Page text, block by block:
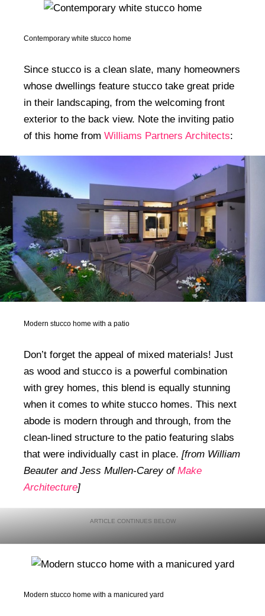
Contemporary white stucco home
Since stucco is a clean slate, many homeowners
whose dwellings feature stucco take great pride
in their landscaping, from the welcoming front
exterior to the back view. Note the inviting patio
of this home from Williams Partners Architects:
Modern stucco home with a patio
Don’t forget the appeal of mixed materials! Just
as wood and stucco is a powerful combination
with grey homes, this blend is equally stunning
when it comes to white stucco homes. This next
abode is modern through and through, from the
clean-lined structure to the patio featuring slabs
that were individually cast in place. [from William
Beauter and Jess Mullen-Carey of Make
Architecture]
Modern stucco home with a manicured yard